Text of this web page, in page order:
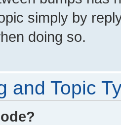
simply by
doing so.
and Topic